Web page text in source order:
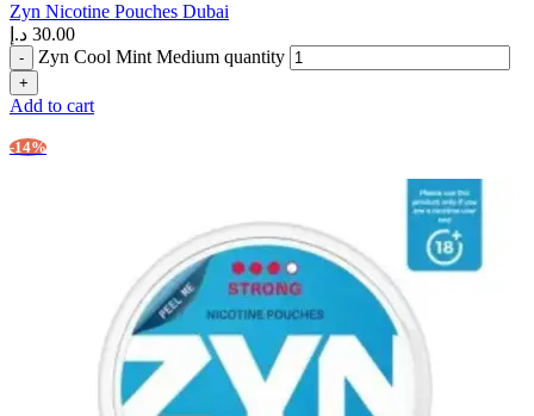
Zyn Nicotine Pouches Dubai
30.00 د.إ
Zyn Cool Mint Medium quantity
Add to cart
-14%